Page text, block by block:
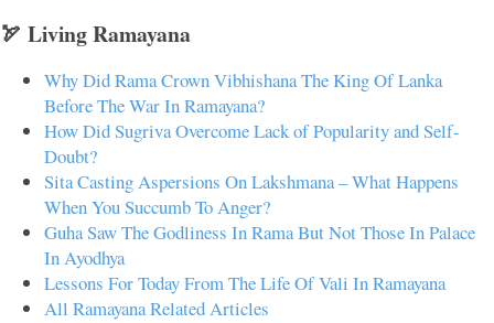
🏹 Living Ramayana
Why Did Rama Crown Vibhishana The King Of Lanka
Before The War In Ramayana?
How Did Sugriva Overcome Lack of Popularity and Self-
Doubt?
Sita Casting Aspersions On Lakshmana – What Happens
When You Succumb To Anger?
Guha Saw The Godliness In Rama But Not Those In Palace
In Ayodhya
Lessons For Today From The Life Of Vali In Ramayana
All Ramayana Related Articles